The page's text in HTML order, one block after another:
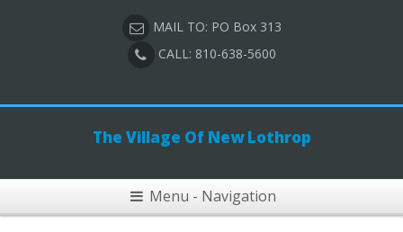
MAIL TO: PO Box 313
CALL: 810-638-5600
The Village Of New Lothrop
Menu - Navigation